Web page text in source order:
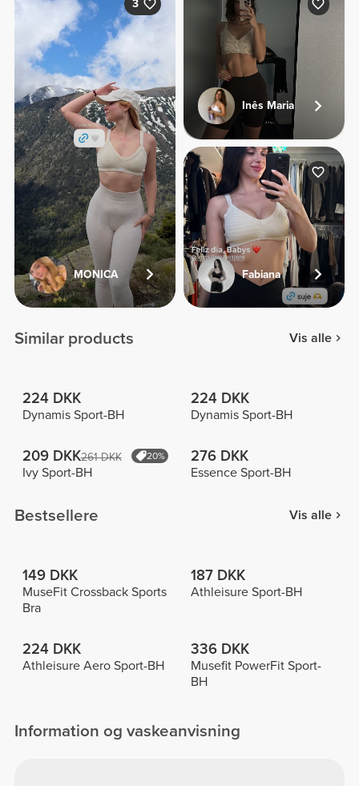
3
MONICA
Inês Maria
Fabiana
Similar products Vis alle
224 DKK
Dynamis Sport-BH
224 DKK
Dynamis Sport-BH
209 DKK261 DKK 20%
Ivy Sport-BH
276 DKK
Essence Sport-BH
Bestsellere Vis alle
149 DKK
MuseFit Crossback Sports
Bra
187 DKK
Athleisure Sport-BH
224 DKK
Athleisure Aero Sport-BH
336 DKK
Musefit PowerFit Sport-
BH
Information og vaskeanvisning